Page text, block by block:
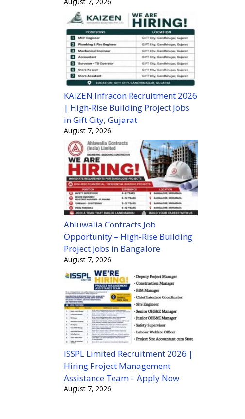
KAIZEN Infracon Recruitment 2026
| High-Rise Building Project Jobs
in Gift City, Gujarat
August 7, 2026
Ahluwalia Contracts Job
Opportunity – High-Rise Building
Project Jobs in Bangalore
August 7, 2026
ISSPL Limited Recruitment 2026 |
Hiring Project Management
Assistance Team – Apply Now
August 7, 2026